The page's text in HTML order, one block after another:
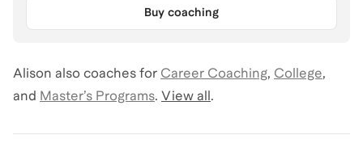
Buy coaching
Alison also coaches for Career Coaching, College,
and Master’s Programs. View all .